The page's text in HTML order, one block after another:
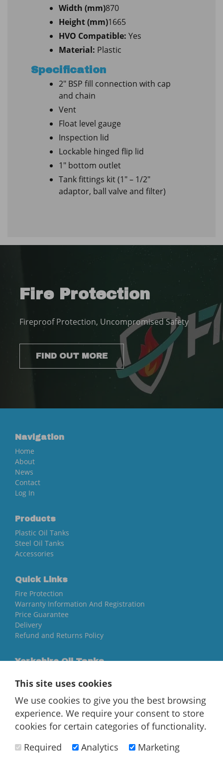
Width (mm)870
Height (mm)1665
HVO Compatible: Yes
Material: Plastic
Specification
2″ BSP fill connection with cap
and chain
Vent
Float level gauge
Inspection lid
Lockable hinged flip lid
1″ bottom outlet
Tank fittings kit (1″ – 1/2″
adaptor, ball valve and filter)
This site uses cookies
We use cookies to give you the best browsing
experience. We require your consent to store
cookies for certain categories of functionality.
Required
Analytics
Marketing
Fire Protection
Fireproof Protection, Uncompromised Safety
FIND OUT MORE
Navigation
Home
About
News
Contact
Log In
Products
Plastic Oil Tanks
Steel Oil Tanks
Accessories
Quick Links
Fire Protection
Warranty Information And Registration
Price Guarantee
Delivery
Refund and Returns Policy
Yorkshire Oil Tanks
YO84AR
01757 544 224
[email protected]